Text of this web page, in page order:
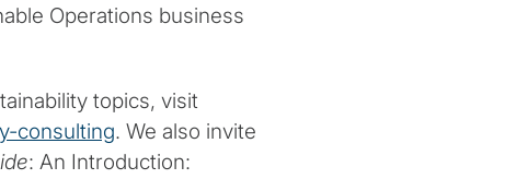
Operations business
topics, visit
consulting. We also invite
: An Introduction: